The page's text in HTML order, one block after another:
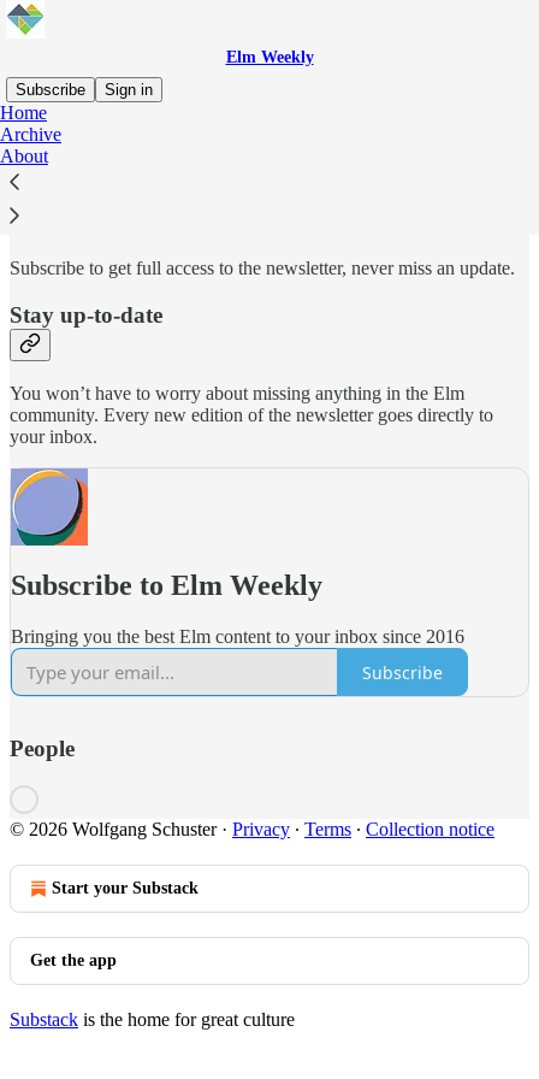
Elm Weekly
Subscribe
Sign in
Home
Archive
About
Why subscribe?
Subscribe to get full access to the newsletter, never miss an update.
Stay up-to-date
You won’t have to worry about missing anything in the Elm
community. Every new edition of the newsletter goes directly to
your inbox.
Subscribe to Elm Weekly
Bringing you the best Elm content to your inbox since 2016
Subscribe
People
© 2026 Wolfgang Schuster· Privacy ∙ Terms ∙ Collection notice
Start your Substack
Get the app
Substack is the home for great culture